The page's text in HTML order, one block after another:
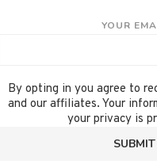
YOUR
By opting in you agree to
and our affiliates. Your
your privacy is